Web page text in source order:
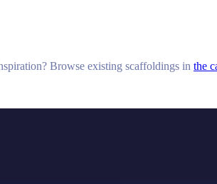
Browse existing scaffoldings in the